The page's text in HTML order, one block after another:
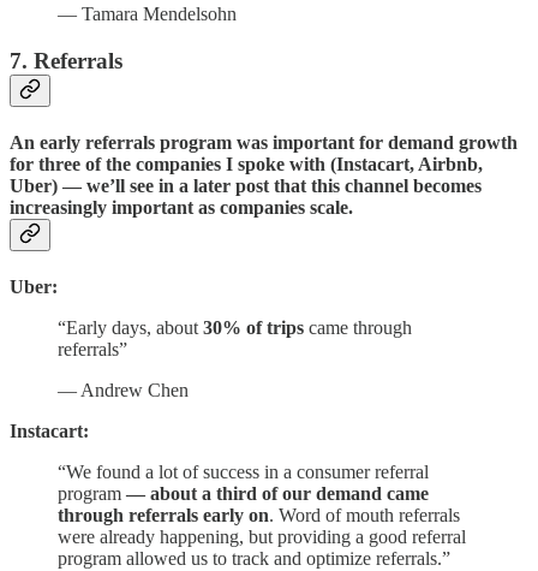
— Tamara Mendelsohn
7. Referrals
An early referrals program was important for demand growth
for three of the companies I spoke with (Instacart, Airbnb,
Uber) — we’ll see in a later post that this channel becomes
increasingly important as companies scale.
Uber:
“Early days, about 30% of trips came through
referrals”
— Andrew Chen
Instacart:
“We found a lot of success in a consumer referral
program –– about a third of our demand came
through referrals early on. Word of mouth referrals
were already happening, but providing a good referral
program allowed us to track and optimize referrals.”